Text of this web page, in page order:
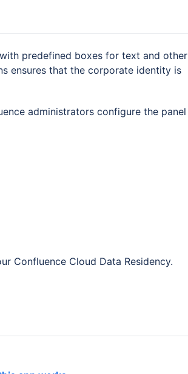
predefined boxes for text and other
ensures that the corporate identity is
administrators configure the panel
Confluence Cloud Data Residency.